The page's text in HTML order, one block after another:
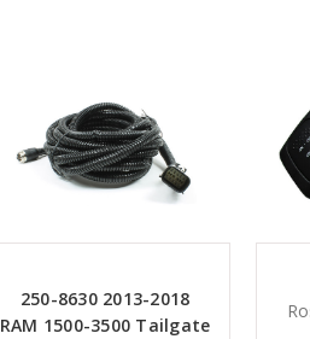
250-8630 2013-2018
RAM 1500-3500 Tailgate